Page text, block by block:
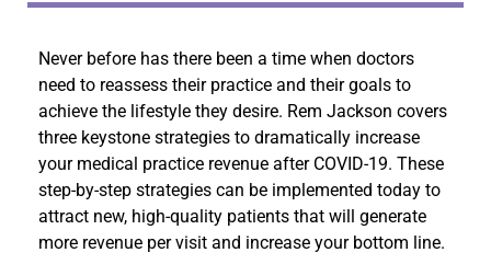
Never before has there been a time when doctors
need to reassess their practice and their goals to
achieve the lifestyle they desire. Rem Jackson covers
three keystone strategies to dramatically increase
your medical practice revenue after COVID-19. These
step-by-step strategies can be implemented today to
attract new, high-quality patients that will generate
more revenue per visit and increase your bottom line.